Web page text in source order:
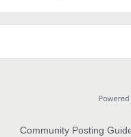
Community Posting